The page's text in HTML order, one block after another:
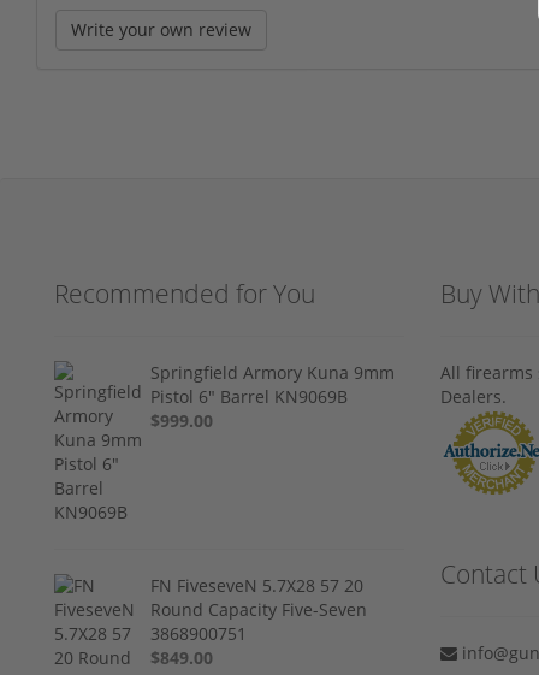
Write your own review
Recommended for You
Springfield Armory Kuna 9mm
Pistol 6" Barrel KN9069B
$999.00
FN FiveseveN 5.7X28 57 20
Round Capacity Five-Seven
3868900751
$849.00
Buy
All firearms
Dealers.
Contact